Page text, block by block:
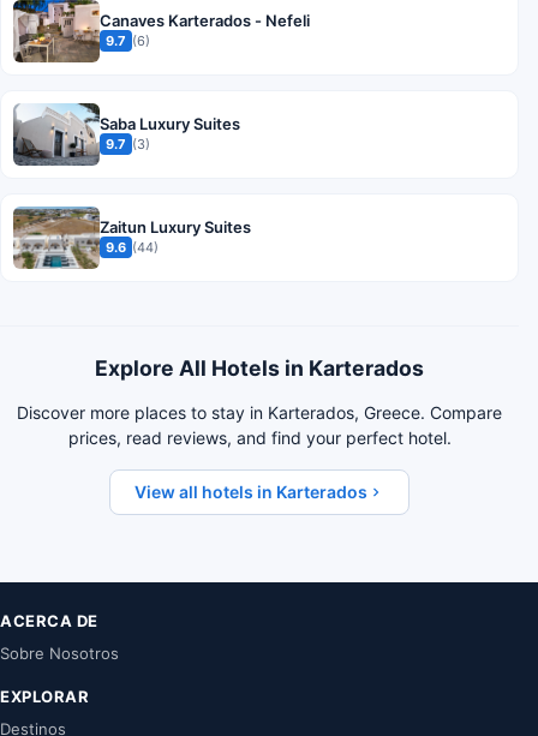
Canaves Karterados - Nefeli
9.7 (6)
Saba Luxury Suites
9.7 (3)
Zaitun Luxury Suites
9.6 (44)
Explore All Hotels in Karterados
Discover more places to stay in Karterados, Greece. Compare
prices, read reviews, and find your perfect hotel.
View all hotels in Karterados
ACERCA DE
Sobre Nosotros
EXPLORAR
Destinos